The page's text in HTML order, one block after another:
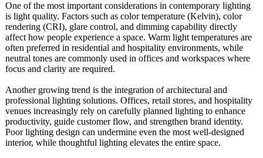
One of the most important considerations in contemporary lighting
is light quality. Factors such as color temperature (Kelvin), color
rendering (CRI), glare control, and dimming capability directly
affect how people experience a space. Warm light temperatures are
often preferred in residential and hospitality environments, while
neutral tones are commonly used in offices and workspaces where
focus and clarity are required.
Another growing trend is the integration of architectural and
professional lighting solutions. Offices, retail stores, and hospitality
venues increasingly rely on carefully planned lighting to enhance
productivity, guide customer flow, and strengthen brand identity.
Poor lighting design can undermine even the most well-designed
interior, while thoughtful lighting elevates the entire space.